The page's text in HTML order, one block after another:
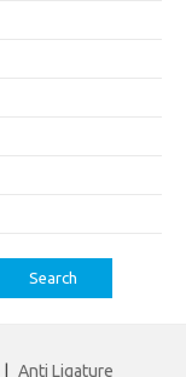
Anti Ligature